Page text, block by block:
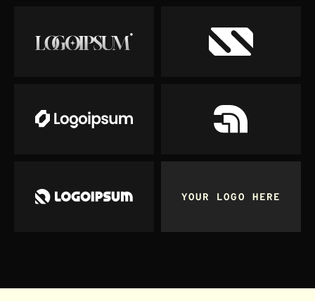
YOUR LOGO HERE